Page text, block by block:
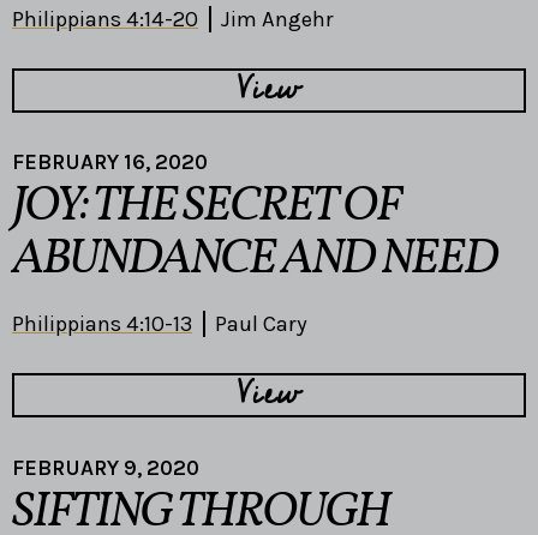
Philippians 4:14-20 Jim Angehr
View
FEBRUARY 16, 2020
JOY: THE SECRET OF
ABUNDANCE AND NEED
Philippians 4:10-13 Paul Cary
View
FEBRUARY 9, 2020
SIFTING THROUGH